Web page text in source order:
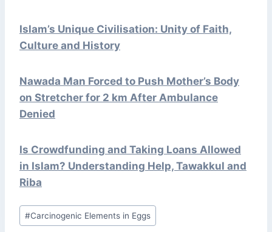
Islam’s Unique Civilisation: Unity of Faith,
Culture and History
Nawada Man Forced to Push Mother’s Body
on Stretcher for 2 km After Ambulance
Denied
Is Crowdfunding and Taking Loans Allowed
in Islam? Understanding Help, Tawakkul and
Riba
Post
Tags:
#Carcinogenic Elements in Eggs